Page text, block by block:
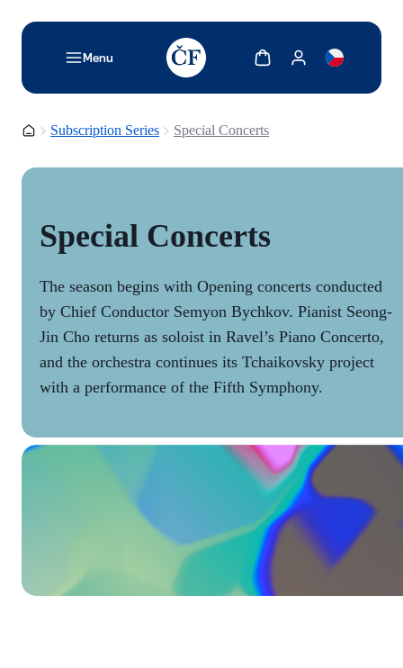
Menu
TODO: Add description for reader
Show cartShow my account
HomepageSubscription Series Special Concerts
Special Concerts
The season begins with Opening concerts conducted
by Chief Conductor Semyon Bychkov. Pianist Seong-
Jin Cho returns as soloist in Ravel’s Piano Concerto,
and the orchestra continues its Tchaikovsky project
with a performance of the Fifth Symphony.